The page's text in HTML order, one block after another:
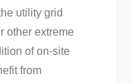
utility grid
other extreme
of on-site
from